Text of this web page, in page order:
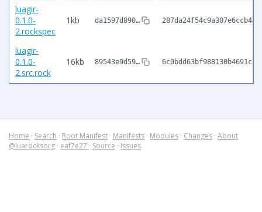
luagir-
0.1.0-
2.rockspec
1kb da1597d890…
luagir-
0.1.0-
2.src.rock
16kb 89543e9d59…
Home · Search · Root Manifest · Manifests · Modules · Changes · About
@luarocksorg · eaf7e27 · Source · Issues